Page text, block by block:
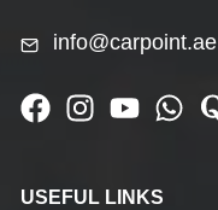
info@carpoint.ae
USEFUL LINKS